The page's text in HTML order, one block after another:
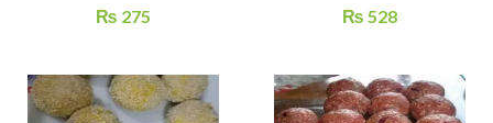
₨ 275
₨ 528